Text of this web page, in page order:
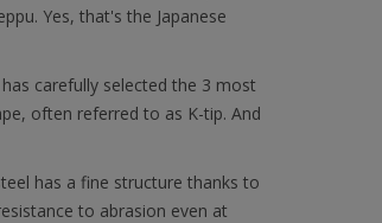
Yes, that's the Japanese
carefully selected the 3 most
often referred to as K-tip. And
has a fine structure thanks to
to abrasion even at